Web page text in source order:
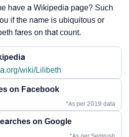
have a Wikipedia page? Such
if the name is ubiquitous or
fares on that count.
wiki/Lilibeth
on Facebook
*As per 2019 data
on Google